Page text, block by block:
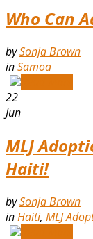
Who Can
bySonja Brown
inSamoa
22
Jun
MLJ
Haiti!
bySonja Brown
inHaiti, MLJ